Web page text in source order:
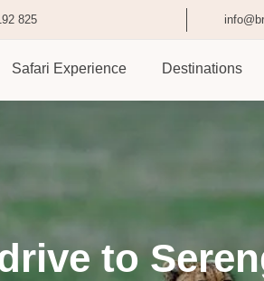
825
Safari Experience Destinations
to